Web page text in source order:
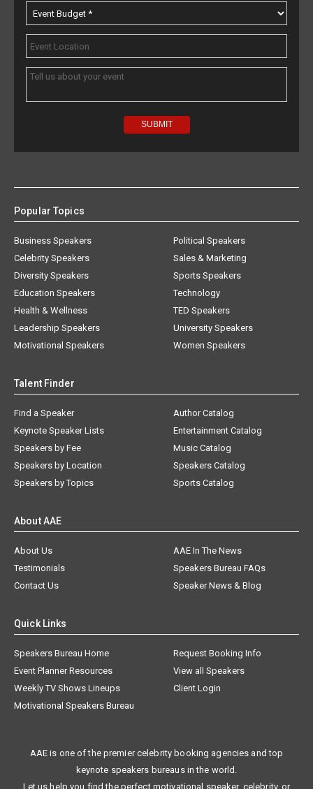
Popular Topics
Business Speakers
Celebrity Speakers
Diversity Speakers
Education Speakers
Health & Wellness
Leadership Speakers
Motivational Speakers
Political Speakers
Sales & Marketing
Sports Speakers
Technology
TED Speakers
University Speakers
Women Speakers
Talent Finder
Find a Speaker
Keynote Speaker Lists
Speakers by Fee
Speakers by Location
Speakers by Topics
Author Catalog
Entertainment Catalog
Music Catalog
Speakers Catalog
Sports Catalog
About AAE
About Us
AAE In The News
Testimonials
Speakers Bureau FAQs
Contact Us
Speaker News & Blog
Quick Links
Speakers Bureau Home
Request Booking Info
Event Planner Resources
View all Speakers
Weekly TV Shows Lineups
Client Login
Motivational Speakers Bureau
AAE is one of the premier celebrity booking agencies and top
keynote speakers bureaus in the world.
Let us help you find the perfect motivational speaker, celebrity, or